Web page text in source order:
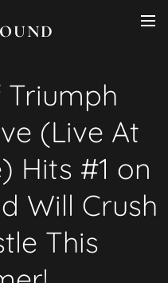
(Live At
Hits #1 on
Will Crush
This